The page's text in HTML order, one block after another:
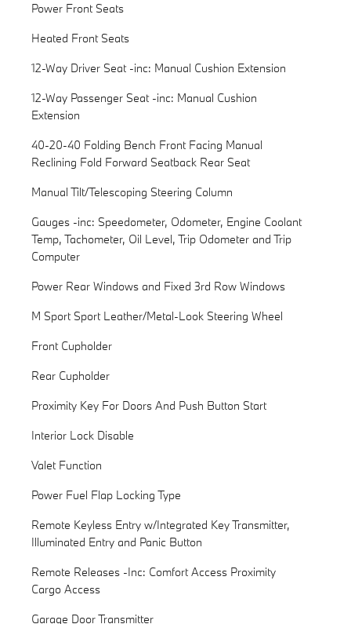
Power Front Seats
Heated Front Seats
12-Way Driver Seat -inc: Manual Cushion Extension
12-Way Passenger Seat -inc: Manual Cushion
Extension
40-20-40 Folding Bench Front Facing Manual
Reclining Fold Forward Seatback Rear Seat
Manual Tilt/Telescoping Steering Column
Gauges -inc: Speedometer, Odometer, Engine Coolant
Temp, Tachometer, Oil Level, Trip Odometer and Trip
Computer
Power Rear Windows and Fixed 3rd Row Windows
M Sport Sport Leather/Metal-Look Steering Wheel
Front Cupholder
Rear Cupholder
Proximity Key For Doors And Push Button Start
Interior Lock Disable
Valet Function
Power Fuel Flap Locking Type
Remote Keyless Entry w/Integrated Key Transmitter,
Illuminated Entry and Panic Button
Remote Releases -Inc: Comfort Access Proximity
Cargo Access
Garage Door Transmitter